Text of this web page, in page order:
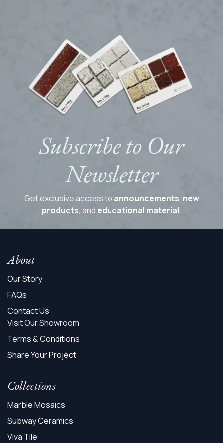
Subscribe to Our
Newsletter
Get exclusive access to announcements, new
products, and educational material.
About
Our Story
FAQs
Contact Us
Visit Our Showroom
Terms & Conditions
Share Your Project
Collections
Marble Mosaics
Subway Ceramics
Viva Tile